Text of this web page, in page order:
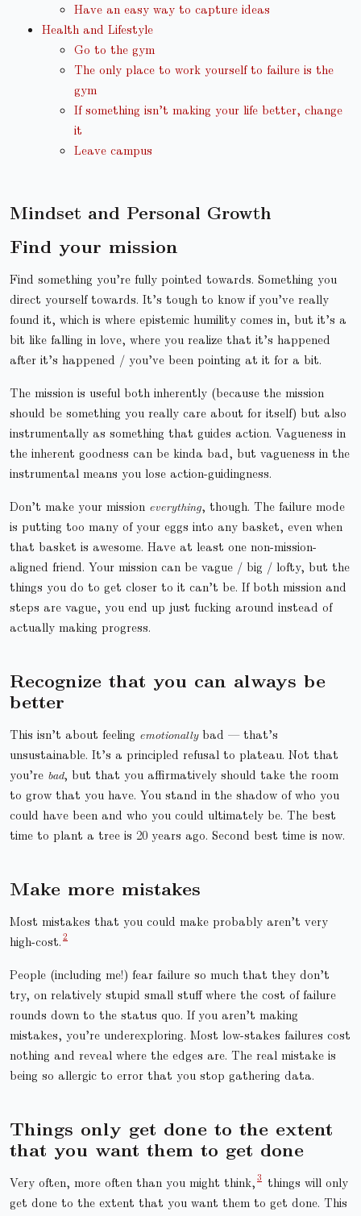
Have an easy way to capture ideas
Health and Lifestyle
Go to the gym
The only place to work yourself to failure is the
gym
If something isn’t making your life better, change
it
Leave campus
Mindset and Personal Growth
Find your mission
Find something you’re fully pointed towards. Something you
direct yourself towards. It’s tough to know if you’ve really
found it, which is where epistemic humility comes in, but it’s a
bit like falling in love, where you realize that it’s happened
after it’s happened / you’ve been pointing at it for a bit.
The mission is useful both inherently (because the mission
should be something you really care about for itself) but also
instrumentally as something that guides action. Vagueness in
the inherent goodness can be kinda bad, but vagueness in the
instrumental means you lose action-guidingness.
Don’t make your mission everything, though. The failure mode
is putting too many of your eggs into any basket, even when
that basket is awesome. Have at least one non-mission-
aligned friend. Your mission can be vague / big / lofty, but the
things you do to get closer to it can’t be. If both mission and
steps are vague, you end up just fucking around instead of
actually making progress.
Recognize that you can always be
better
This isn’t about feeling emotionallybad — that’s
unsustainable. It’s a principled refusal to plateau. Not that
you’re bad, but that you affirmatively should take the room
to grow that you have. You stand in the shadow of who you
could have been and who you could ultimately be. The best
time to plant a tree is 20 years ago. Second best time is now.
Make more mistakes
Most mistakes that you could make probably aren’t very
high-cost.
People (including me!) fear failure so much that they don’t
try, on relatively stupid small stuff where the cost of failure
rounds down to the status quo. If you aren’t making
mistakes, you’re underexploring. Most low-stakes failures cost
nothing and reveal where the edges are. The real mistake is
being so allergic to error that you stop gathering data.
Things only get done to the extent
that you want them to get done
Very often, more often than you might think,
things will only
get done to the extent that you want them to get done. This